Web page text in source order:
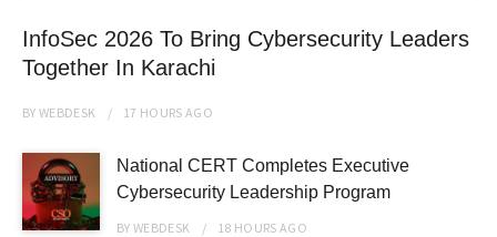
InfoSec 2026 To Bring Cybersecurity Leaders
Together In Karachi
BYWEBDESK 17 HOURS AGO
National CERT Completes Executive
Cybersecurity Leadership Program
BYWEBDESK 18 HOURS AGO